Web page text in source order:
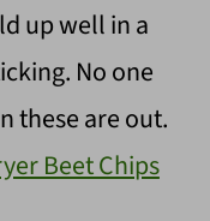
up well in a
No one
these are out.
Beet Chips